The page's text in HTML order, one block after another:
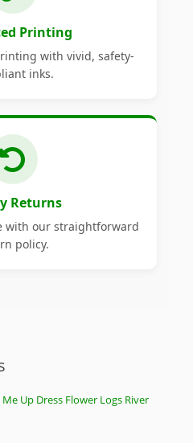
Printing
with vivid, safety-
inks.
Returns
with our straightforward
policy.
Up Dress Flower Logs River